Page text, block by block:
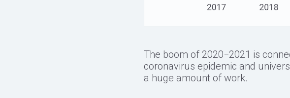
The boom of 2020−2021 is
coronavirus epidemic and
a huge amount of work.